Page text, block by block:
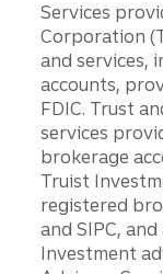
Services
Corporation
and services,
accounts,
FDIC. Trust
services
brokerage
Truist
registered
and SIPC,
Investment